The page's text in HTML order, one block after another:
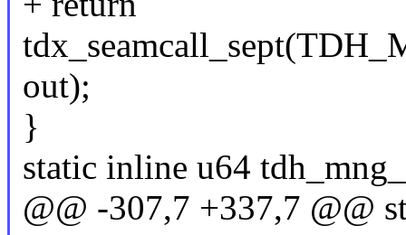
out);
}
static inline u64
@@ -307,7 +337,7 @@